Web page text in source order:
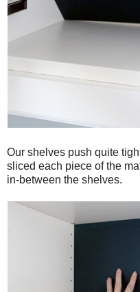
Our shelves push quite
sliced each piece of the
in-between the shelves.